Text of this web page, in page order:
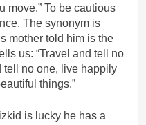
move.” To be cautious
The synonym is
mother told him is the
us: “Travel and tell no
tell no one, live happily
things.”
is lucky he has a